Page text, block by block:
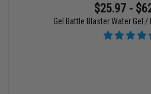
$25.97 -
Gel Battle Blaster Water Gel